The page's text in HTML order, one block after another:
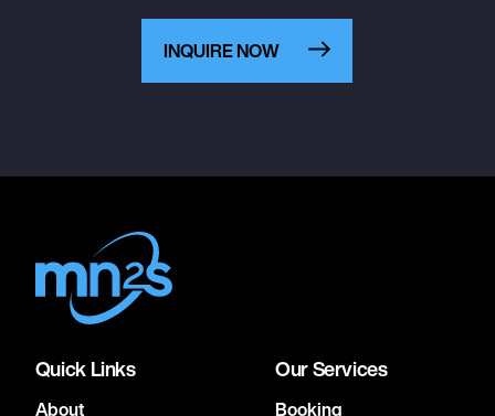
INQUIRE NOW
Quick Links
About
Our Services
Booking